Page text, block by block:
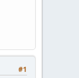
#1